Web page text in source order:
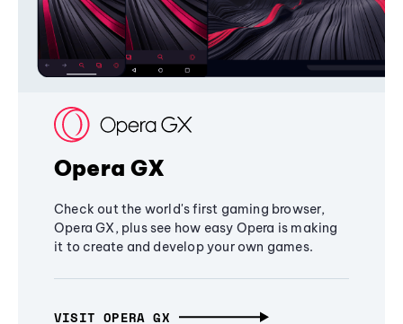
Opera GX
Check out the world's first gaming browser,
Opera GX, plus see how easy Opera is making
it to create and develop your own games.
VISIT OPERA GX